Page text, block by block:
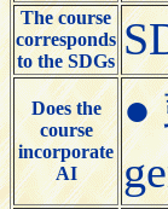
The course
corresponds
to the SDGs
Does the
course
incorporate
AI
●